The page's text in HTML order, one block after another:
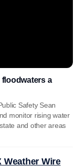
a
Safety Sean
monitor rising water
and other areas
Weather Wire